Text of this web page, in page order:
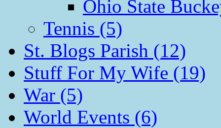
Ohio State
Tennis (5)
St. Blogs Parish (12)
Stuff For My Wife (19)
War (5)
World Events (6)